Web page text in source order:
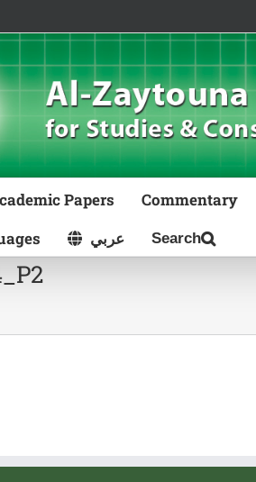
Papers Commentary
عربي